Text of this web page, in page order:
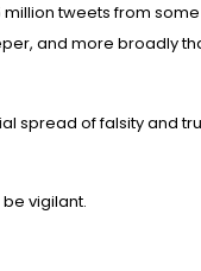
tweets from
and more broadly
spread of falsity and
vigilant.